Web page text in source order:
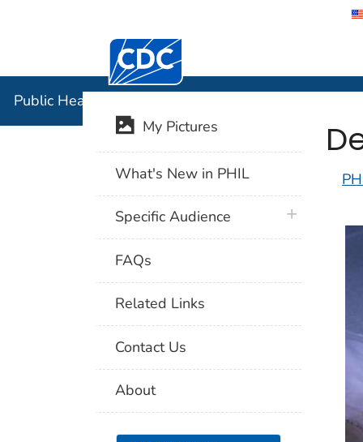
Centers for Disease Control and
Public Health Image Library (PHIL)
My Pictures
What's New in PHIL
Specific Audience plus icon
FAQs
Related Links
Contact Us
About